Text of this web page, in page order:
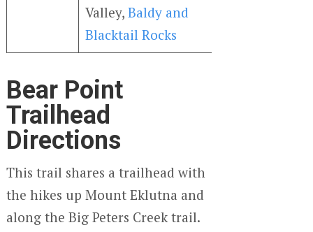
Valley,Baldy and
Blacktail Rocks
Bear Point
Trailhead
Directions
This trail shares a trailhead with
the hikes up Mount Eklutna and
along the Big Peters Creek trail.